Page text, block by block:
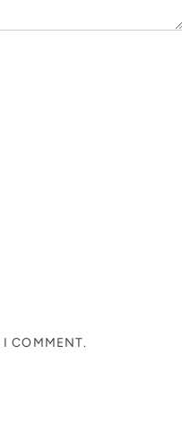
I COMMENT.